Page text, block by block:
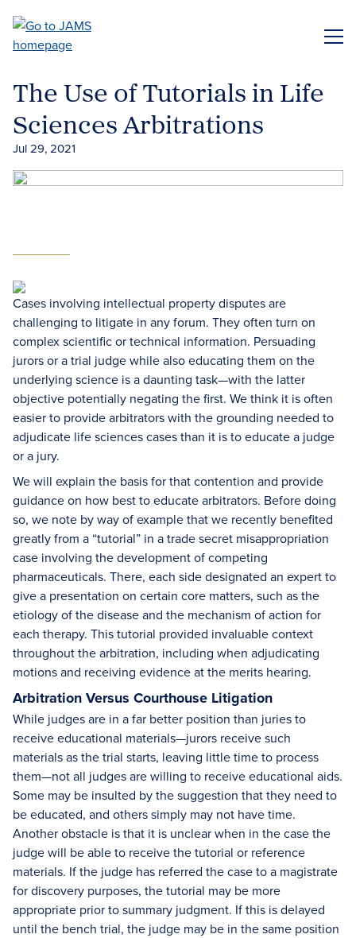
main
The Use of Tutorials in Life
Sciences Arbitrations
Jul 29, 2021
Cases involving intellectual property disputes are
challenging to litigate in any forum. They often turn on
complex scientific or technical information. Persuading
jurors or a trial judge while also educating them on the
underlying science is a daunting task—with the latter
objective potentially negating the first. We think it is often
easier to provide arbitrators with the grounding needed to
adjudicate life sciences cases than it is to educate a judge
or a jury.
We will explain the basis for that contention and provide
guidance on how best to educate arbitrators. Before doing
so, we note by way of example that we recently benefited
greatly from a “tutorial” in a trade secret misappropriation
case involving the development of competing
pharmaceuticals. There, each side designated an expert to
give a presentation on certain core matters, such as the
etiology of the disease and the mechanism of action for
each therapy. This tutorial provided invaluable context
throughout the arbitration, including when adjudicating
motions and receiving evidence at the merits hearing.
Arbitration Versus Courthouse Litigation
While judges are in a far better position than juries to
receive educational materials—jurors receive such
materials as the trial starts, leaving little time to process
them—not all judges are willing to receive educational aids.
Some may be insulted by the suggestion that they need to
be educated, and others simply may not have time.
Another obstacle is that it is unclear when in the case the
judge will be able to receive the tutorial or reference
materials. If the judge has referred the case to a magistrate
for discovery purposes, the tutorial may be more
appropriate prior to summary judgment. If this is delayed
until the bench trial, the judge may be in the same position